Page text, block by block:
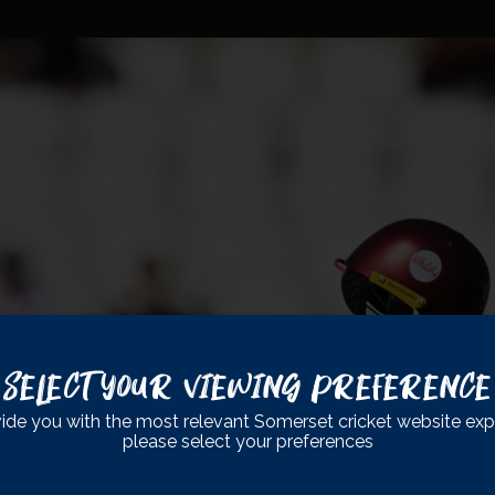
Select Your Viewing Preference
you with the most relevant Somerset cricket website
please select your preferences